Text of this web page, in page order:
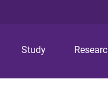
Study